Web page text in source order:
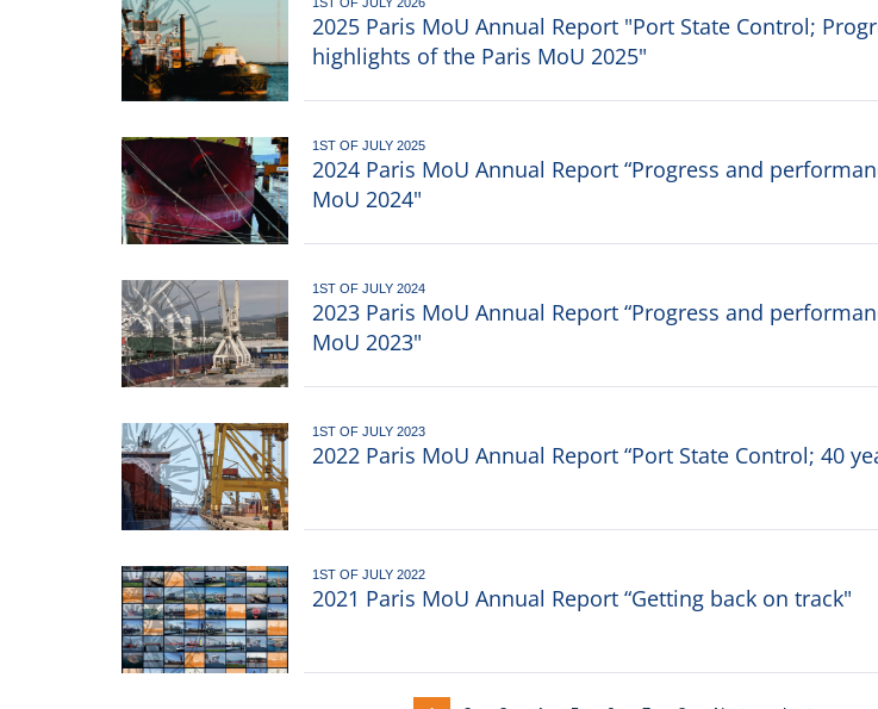
2025 Paris MoU Annual Report "Port State Control;
highlights of the Paris MoU 2025"
1ST OF JULY 2025
2024 Paris MoU Annual Report “Progress and
MoU 2024"
1ST OF JULY 2024
2023 Paris MoU Annual Report “Progress and
MoU 2023"
1ST OF JULY 2023
2022 Paris MoU Annual Report “Port State Control; 40
1ST OF JULY 2022
2021 Paris MoU Annual Report “Getting back on track"